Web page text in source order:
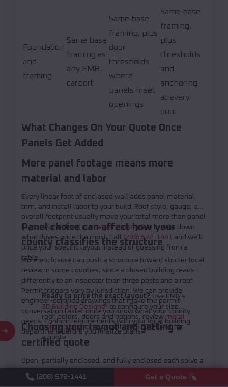
Foundation
and
framing
Same base
framing as
any EMB
carport
Same base
framing, plus
door
thresholds
where
panels meet
openings
Same base
framing,
plus
thresholds
and
anchoring
at every
door
What Changes On Your Quote Once
Panels Get Added
More panel footage means more
material and labor
Every linear foot of enclosed wall adds panel material,
trim, and install labor to your build. Roof style, gauge, and
overall footprint usually move your total more than panel
layout alone does; ourcarport cost guide breaks down
what drives price the most. Call (208) 572-1441 and we'll
price your specific layout instead of guessing from a
table.
Panel choice can affect how your
county classifies the structure
More enclosure can push a structure toward stricter local
review in some counties, since a closed building reads
differently to an inspector than three posts and a roof.
Permit triggers vary by jurisdiction. We can provide
engineer-certified drawings that make the permit
conversation faster once you know what your county
needs. Confirm requirements with your local building
department before you finalize plans.
Ready to price the exact layout? Use EMB's
3D Building Designer to configure your size,
roof, colors, doors and options, review metal
building financing, or call(208) 572-1441for
a quote.
Choosing your layout and getting a
certified quote
Open, partially enclosed, and fully enclosed each solve a
which wall takes your worst weather, and how you move
(208) 572-1441 Get a Quote